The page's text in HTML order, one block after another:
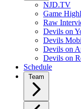
NJD.TV
Game
Raw
Devils on
Devils
Devils on
Devils on
Schedule
Team